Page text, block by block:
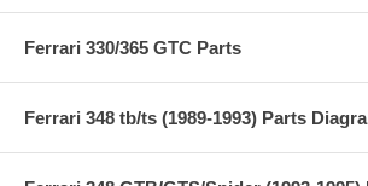
Ferrari 330/365 GTC Parts
Ferrari 348 tb/ts (1989-1993) Parts